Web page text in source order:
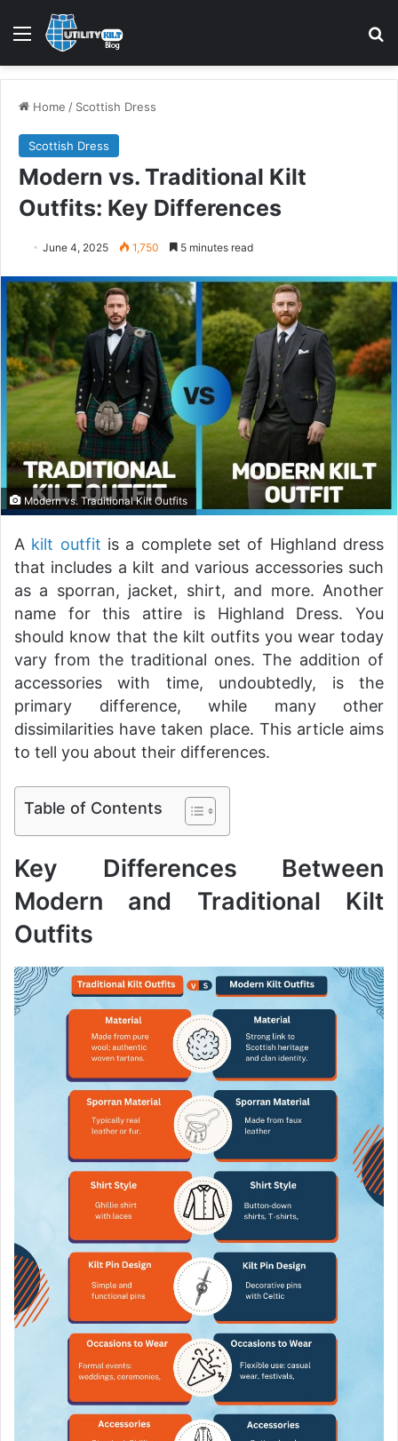
Menu
Home / Scottish Dress
Scottish Dress
Modern vs. Traditional Kilt
Outfits: Key Differences
June 4, 2025 1,750 5 minutes read
Modern vs. Traditional Kilt Outfits
A kilt outfit is a complete set of Highland dress
that includes a kilt and various accessories such
as a sporran, jacket, shirt, and more. Another
name for this attire is Highland Dress. You
should know that the kilt outfits you wear today
vary from the traditional ones. The addition of
accessories with time, undoubtedly, is the
primary difference, while many other
dissimilarities have taken place. This article aims
to tell you about their differences.
Table of Contents
Key Differences Between
Modern and Traditional Kilt
Outfits